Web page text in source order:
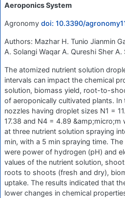
Aeroponics System
Agronomy doi: 10.3390/
Authors: Mazhar H. Tunio Jianmin
A. Solangi Waqar A. Qureshi Sher
The atomized nutrient solution
intervals can impact the chemical
solution, biomass yield, root-to-
of aeroponically cultivated plants.
nozzles having droplet sizes N1 =
17.38 and N4 = 4.89 &amp;micro;m
at three nutrient solution spraying
min, with a 5 min spraying time.
were power of hydrogen (pH) and
values of the nutrient solution,
roots to shoots (fresh and dry),
uptake. The results indicated that
lower changes in chemical